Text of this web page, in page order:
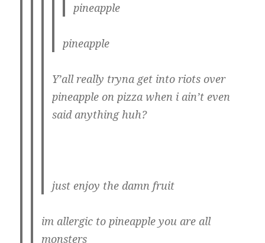
pineapple
pineapple
Y’all really tryna get into riots over
pineapple on pizza when i ain’t even
said anything huh?
just enjoy the damn fruit
im allergic to pineapple you are all
monsters